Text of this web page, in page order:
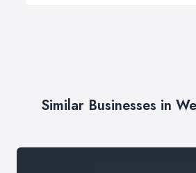
Similar Businesses in